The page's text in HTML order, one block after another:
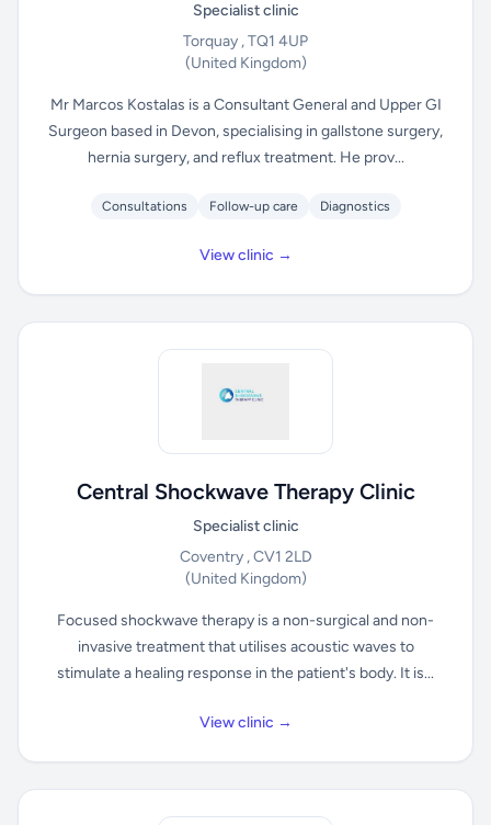
Specialist clinic
Torquay , TQ1 4UP
(United Kingdom)
Mr Marcos Kostalas is a Consultant General and Upper GI
Surgeon based in Devon, specialising in gallstone surgery,
hernia surgery, and reflux treatment. He prov...
Consultations Follow-up care Diagnostics
View clinic →
Central Shockwave Therapy Clinic
Specialist clinic
Coventry , CV1 2LD
(United Kingdom)
Focused shockwave therapy is a non-surgical and non-
invasive treatment that utilises acoustic waves to
stimulate a healing response in the patient's body. It is...
View clinic →